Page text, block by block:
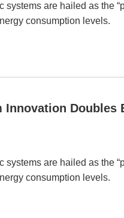
systems are hailed as the
consumption levels.
Doubles
systems are hailed as the
consumption levels.